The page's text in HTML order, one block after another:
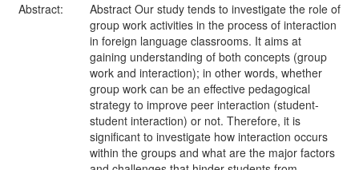
Abstract:
Abstract Our study tends to investigate the role of
group work activities in the process of interaction
in foreign language classrooms. It aims at
gaining understanding of both concepts (group
work and interaction); in other words, whether
group work can be an effective pedagogical
strategy to improve peer interaction (student-
student interaction) or not. Therefore, it is
significant to investigate how interaction occurs
within the groups and what are the major factors